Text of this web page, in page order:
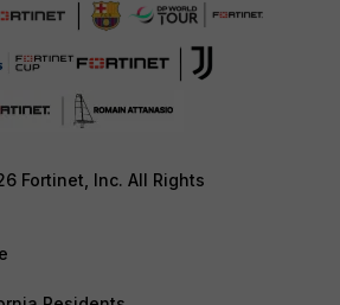
Fortinet, Inc. All Rights